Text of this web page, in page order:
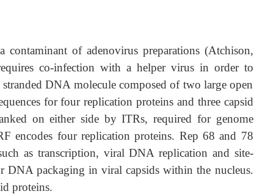
of adenovirus preparations (Atchison,
co-infection with a helper virus in order to
DNA molecule composed of two large open
for four replication proteins and three capsid
on either side by ITRs, required for genome
encodes four replication proteins. Rep 68 and 78
as transcription, viral DNA replication and site-
DNA packaging in viral capsids within the nucleus.
proteins.